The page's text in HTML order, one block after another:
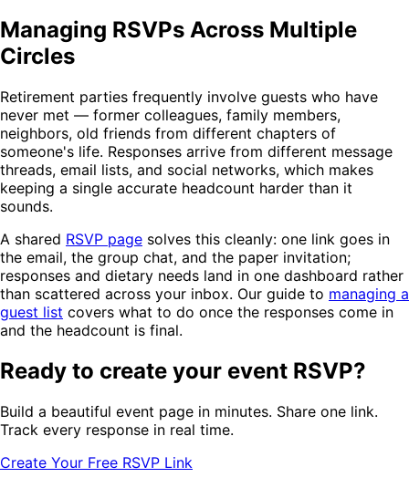
Managing RSVPs Across Multiple
Circles
Retirement parties frequently involve guests who have
never met — former colleagues, family members,
neighbors, old friends from different chapters of
someone's life. Responses arrive from different message
threads, email lists, and social networks, which makes
keeping a single accurate headcount harder than it
sounds.
A shared RSVP page solves this cleanly: one link goes in
the email, the group chat, and the paper invitation;
responses and dietary needs land in one dashboard rather
than scattered across your inbox. Our guide to managing a
guest list covers what to do once the responses come in
and the headcount is final.
Ready to create your event RSVP?
Build a beautiful event page in minutes. Share one link.
Track every response in real time.
Create Your Free RSVP Link